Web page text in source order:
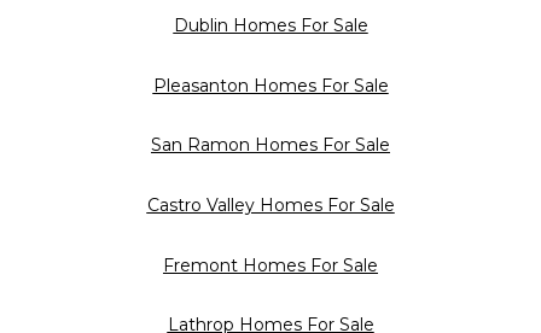
Dublin Homes For Sale
Pleasanton Homes For Sale
San Ramon Homes For Sale
Castro Valley Homes For Sale
Fremont Homes For Sale
Lathrop Homes For Sale